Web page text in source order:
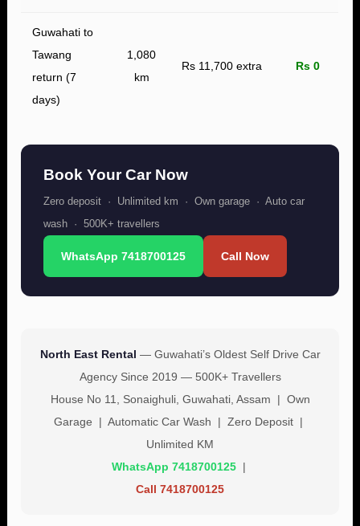
Guwahati to
Tawang
return (7
days)
1,080
km
Rs 11,700 extra Rs 0
Book Your Car Now
Zero deposit · Unlimited km · Own garage · Auto car
wash · 500K+ travellers
WhatsApp 7418700125 Call Now
North East Rental — Guwahati’s Oldest Self Drive Car
Agency Since 2019 — 500K+ Travellers
House No 11, Sonaighuli, Guwahati, Assam | Own
Garage | Automatic Car Wash | Zero Deposit |
Unlimited KM
WhatsApp 7418700125|
Call 7418700125